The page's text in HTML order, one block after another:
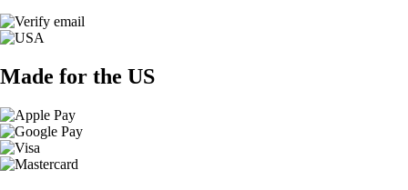
Made for the US